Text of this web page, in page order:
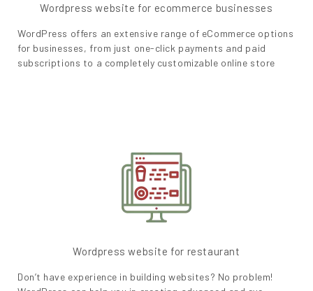
Wordpress website for ecommerce businesses
WordPress offers an extensive range of eCommerce options
for businesses, from just one-click payments and paid
subscriptions to a completely customizable online store
Wordpress website for restaurant
Don’t have experience in building websites? No problem!